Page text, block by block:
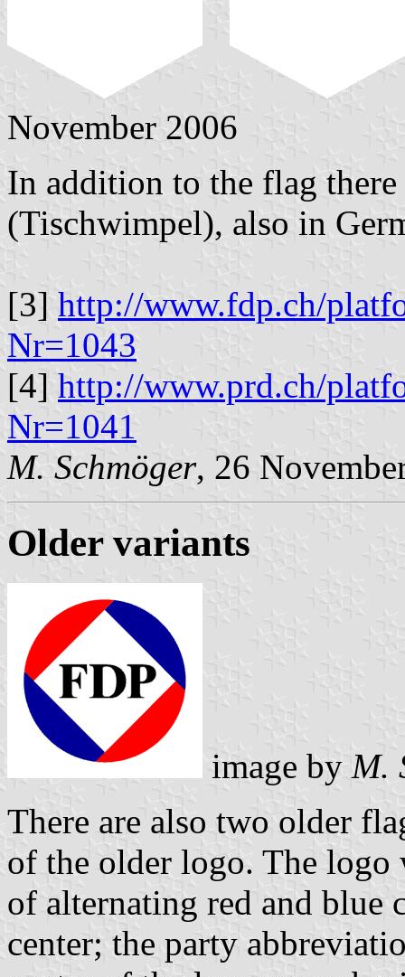
November 2006
In addition to the flag there
(Tischwimpel), also in
[3] http://www.fdp.ch/
Nr=1043
[4] http://www.prd.ch/
Nr=1041
M. Schmöger, 26
Older variants
image by M.
There are also two older
of the older logo. The logo
of alternating red and blue
center; the party